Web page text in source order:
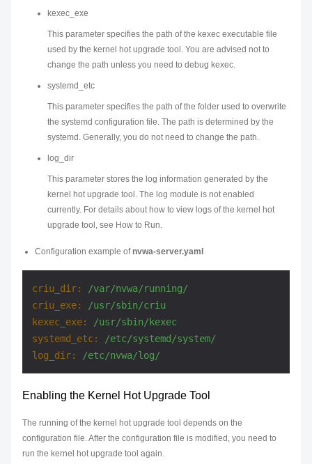
kexec_exe
This parameter specifies the path of the kexec executable file
used by the kernel hot upgrade tool. You are advised not to
change the path unless you need to debug kexec.
systemd_etc
This parameter specifies the path of the folder used to overwrite
the systemd configuration file. The path is determined by the
systemd. Generally, you do not need to change the path.
log_dir
This parameter stores the log information generated by the
kernel hot upgrade tool. The log module is not enabled
currently. For details about how to view logs of the kernel hot
upgrade tool, see How to Run.
Configuration example ofnvwa-server.yaml
criu_dir:
/var/nvwa/running/
criu_exe:
/usr/sbin/criu
kexec_exe:
/usr/sbin/kexec
systemd_etc:
/etc/systemd/system/
log_dir:
/etc/nvwa/log/
Enabling the Kernel Hot Upgrade Tool
The running of the kernel hot upgrade tool depends on the
configuration file. After the configuration file is modified, you need to
run the kernel hot upgrade tool again.